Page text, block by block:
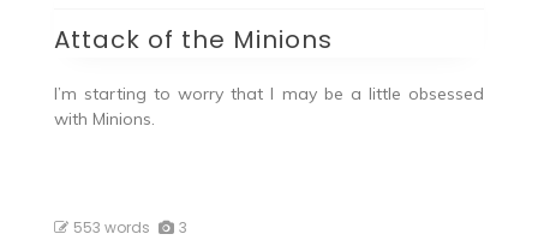
Attack of the Minions
I’m starting to worry that I may be a little obsessed
with Minions.
553 words 3